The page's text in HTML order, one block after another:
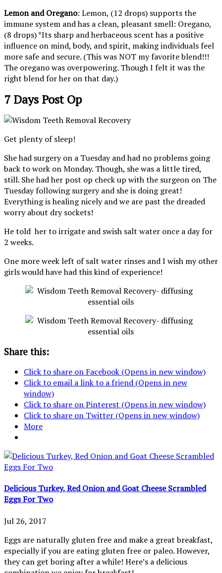
Lemon and Oregano: Lemon, (12 drops) supports the
immune system and has a clean, pleasant smell: Oregano,
(8 drops) *Its sharp and herbaceous scent has a positive
influence on mind, body, and spirit, making individuals feel
more safe and secure. (This was NOT my favorite blend!!!
The oregano was overpowering. Though I felt it was the
right blend for her on that day.)
7 Days Post Op
Get plenty of sleep!
She had surgery on a Tuesday and had no problems going
back to work on Monday. Though, she was a little tired,
still. She had her post op check up with the surgeon on The
Tuesday following surgery and she is doing great!
Everything is healing nicely and we are past the dreaded
worry about dry sockets!
He told her to irrigate and swish salt water once a day for
2 weeks.
One more week left of salt water rinses and I wish my other
girls would have had this kind of experience!
Share this:
Click to share on Facebook (Opens in new window)
Click to email a link to a friend (Opens in new
window)
Click to share on Pinterest (Opens in new window)
Click to share on Twitter (Opens in new window)
More
Delicious Turkey, Red Onion and Goat Cheese Scrambled
Eggs For Two
Jul 26, 2017
Eggs are naturally gluten free and make a great breakfast,
especially if you are eating gluten free or paleo. However,
they can get boring after a while! Here’s a delicious